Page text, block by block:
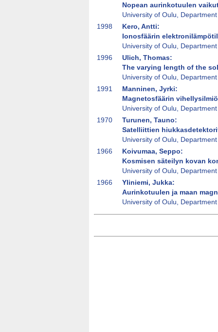
Nopean aurinkotuulen
University of Oulu,
1998
Kero, Antti:
Ionosfäärin
University of Oulu,
1996
Ulich, Thomas:
The varying length of the
University of Oulu,
1991
Manninen, Jyrki:
Magnetosfäärin vihellysilmiö
University of Oulu,
1970
Turunen, Tauno:
Satelliittien
University of Oulu,
1966
Koivumaa, Seppo:
Kosmisen säteilyn kovan
University of Oulu,
1966
Yliniemi, Jukka:
Aurinkotuulen ja maan
University of Oulu,